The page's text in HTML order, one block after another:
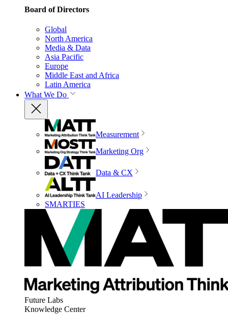
Board of Directors
Global
North America
Media & Data
Asia Pacific
Europe
Middle East and Africa
Latin America
What We Do
Measurement
Marketing Org
Data & CX
AI Leadership
SMARTIES
Future Labs
Knowledge Center